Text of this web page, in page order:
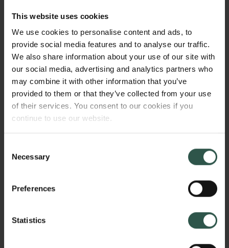
This website uses cookies
We use cookies to personalise content and ads, to
provide social media features and to analyse our traffic.
We also share information about your use of our site with
our social media, advertising and analytics partners who
may combine it with other information that you’ve
provided to them or that they’ve collected from your use
of their services. You consent to our cookies if you
continue to use our website.
Selection
Necessary
Preferences
Statistics
from missing sections to divergent manuscripts. In
this project, I explore how the crises that define
philology make their way into translation, studying
the strategies that translators use to depict - or more
commonly, obscure - the problems of the sources. All
those strategies rest on often unstated theoretical
assumptions and can have wide-ranging
implications for the study of literature.
HVORFOR?
unappreciated, partly because their work tends to
make itself invisible: to casual readers, a translation
often seems to be a single stable text, scrubbed